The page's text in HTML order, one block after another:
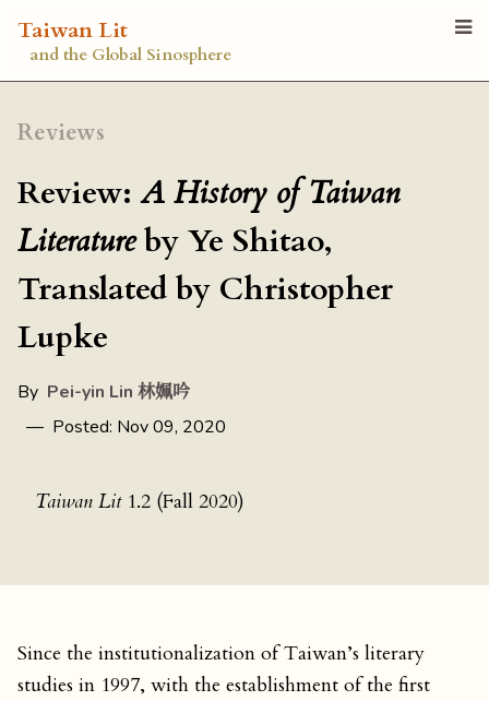
Taiwan Lit
and the Global Sinosphere
Reviews
Review:A History of Taiwan
Literatureby Ye Shitao,
Translated by Christopher
Lupke
By Pei-yin Lin 林姵吟
— Posted: Nov 09, 2020
Taiwan Lit1.2 (Fall 2020)
Since the institutionalization of Taiwan’s literary
studies in 1997, with the establishment of the first